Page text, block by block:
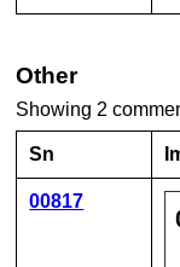
Other
Showing 2
Sn
00817